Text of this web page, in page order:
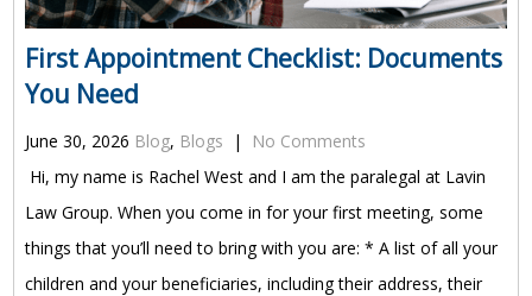
First Appointment Checklist: Documents
You Need
June 30, 2026 Blog, Blogs |
No Comments
Hi, my name is Rachel West and I am the paralegal at Lavin
Law Group. When you come in for your first meeting, some
things that you’ll need to bring with you are: * A list of all your
children and your beneficiaries, including their address, their